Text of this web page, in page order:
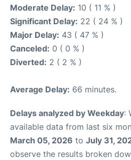
Moderate Delay: 10 ( 11 % )
Significant Delay: 22 ( 24 % )
Major Delay: 43 ( 47 % )
Canceled: 0 ( 0 % )
Diverted: 2 ( 2 % )
Average Delay: 66 minutes.
Delays analyzed by Weekday:
available data from last six
March 05, 2026 to July 31,
observe the results broken